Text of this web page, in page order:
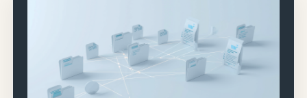
development due to other projects and the
busyness of daily life, and around last year I started
rebuilding it little by little